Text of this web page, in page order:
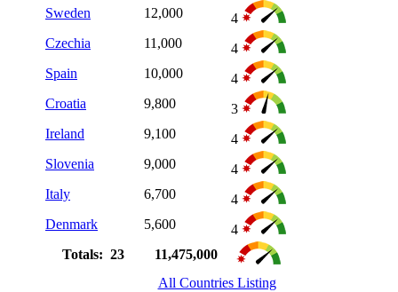
Sweden
12,000
4
Czechia
11,000
4
Spain
10,000
4
Croatia
9,800
3
Ireland
9,100
4
Slovenia
9,000
4
Italy
6,700
4
Denmark
5,600
4
Totals: 23
11,475,000
All Countries Listing